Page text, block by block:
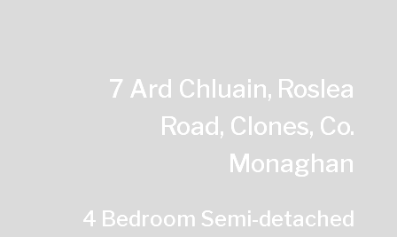
7 Ard Chluain, Roslea
Road, Clones, Co.
Monaghan
4 Bedroom Semi-detached